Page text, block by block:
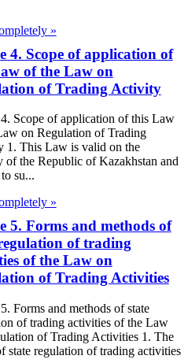
»
4. Scope of application of
of the Law on
of Trading Activity
Scope of application of this Law
on Regulation of Trading
1. This Law is valid on the
of the Republic of Kazakhstan and
su...
»
5. Forms and methods of
of trading
of the Law on
of Trading Activities
Forms and methods of state
of trading activities of the Law
of Trading Activities 1. The
state regulation of trading activities